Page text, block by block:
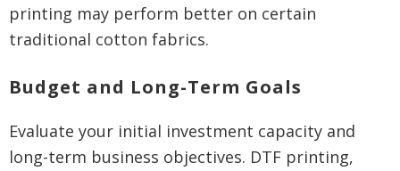
printing may perform better on certain
traditional cotton fabrics.
Budget and Long-Term Goals
Evaluate your initial investment capacity and
long-term business objectives. DTF printing,